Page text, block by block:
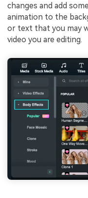
changes and add
animation to the
or text that you may
video you are editing.